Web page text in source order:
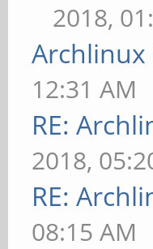
2018,
12:31 AM
RE:
2018,
RE:
08:15 AM